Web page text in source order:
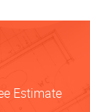
Estimate